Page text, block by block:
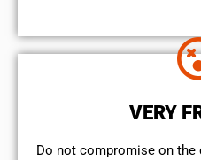
VERY
​Do not compromise on